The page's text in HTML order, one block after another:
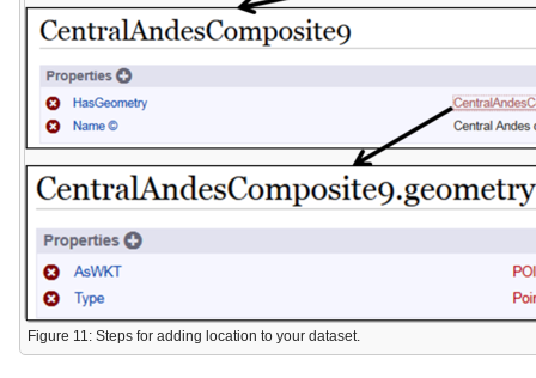
Figure 11: Steps for adding location to your dataset.